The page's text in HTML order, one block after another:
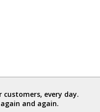
every day.
and again.